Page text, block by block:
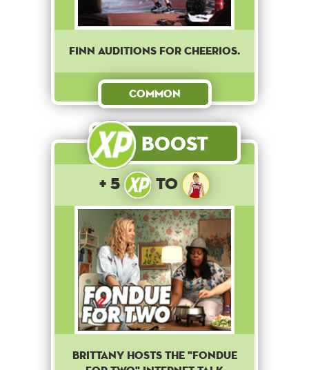
Finn auditions for Cheerios.
Common
Boost
+ 5 to
Brittany hosts the "Fondue